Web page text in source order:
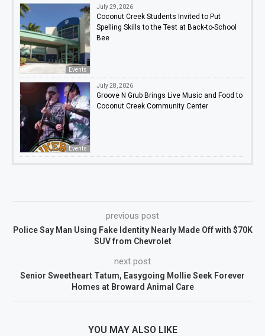
Events
July 29, 2026
Coconut Creek Students Invited to Put
Spelling Skills to the Test at Back-to-School
Bee
Events
July 28, 2026
Groove N Grub Brings Live Music and Food to
Coconut Creek Community Center
previous post
Police Say Man Using Fake Identity Nearly Made Off with $70K
SUV from Chevrolet
next post
Senior Sweetheart Tatum, Easygoing Mollie Seek Forever
Homes at Broward Animal Care
YOU MAY ALSO LIKE